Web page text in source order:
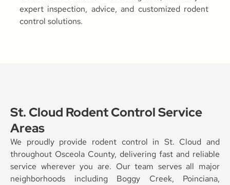
expert inspection, advice, and customized rodent
control solutions.
St. Cloud Rodent Control Service
Areas
We proudly provide rodent control in St. Cloud and
throughout Osceola County, delivering fast and reliable
service wherever you are. Our team serves all major
neighborhoods including Boggy Creek, Poinciana,